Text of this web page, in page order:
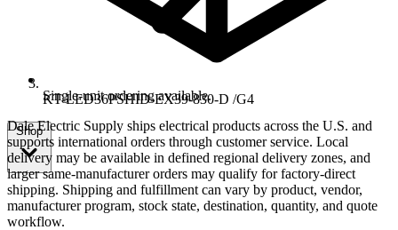
KT-LED36PSHID-EX39-830-D /G4
Shop
Single-unit ordering available.
Dale Electric Supply ships electrical products across the U.S. and
supports international orders through customer service. Local
delivery may be available in defined regional delivery zones, and
larger same-manufacturer orders may qualify for factory-direct
shipping. Shipping and fulfillment can vary by product, vendor,
manufacturer program, stock state, destination, quantity, and quote
workflow.